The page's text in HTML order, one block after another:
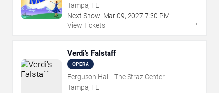
Tampa, FL
Next Show: Mar09, 2027 7:30 PM
View Tickets
→
Verdi's Falstaff
OPERA
Ferguson Hall - The Straz Center
Tampa, FL